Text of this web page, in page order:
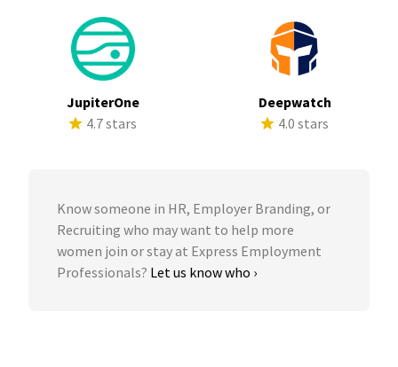
JupiterOne
4.7 stars
Deepwatch
4.0 stars
Know someone in HR, Employer Branding, or
Recruiting who may want to help more
women join or stay at Express Employment
Professionals? Let us know who ›